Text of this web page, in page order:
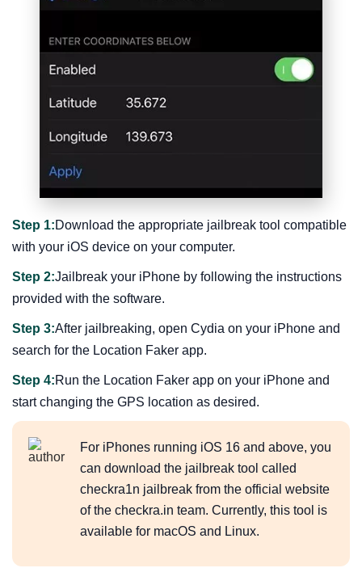
Step 1:Download the appropriate jailbreak tool compatible
with your iOS device on your computer.
Step 2:Jailbreak your iPhone by following the instructions
provided with the software.
Step 3:After jailbreaking, open Cydia on your iPhone and
search for the Location Faker app.
Step 4:Run the Location Faker app on your iPhone and
start changing the GPS location as desired.
For iPhones running iOS 16 and above, you
can download the jailbreak tool called
checkra1n jailbreak from the official website
of the checkra.in team. Currently, this tool is
available for macOS and Linux.